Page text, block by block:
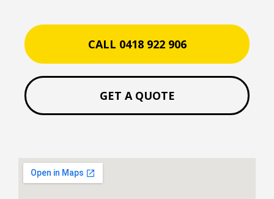
CALL 0418 922 906
GET A QUOTE